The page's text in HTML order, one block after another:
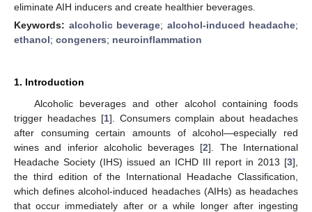
eliminate AIH inducers and create healthier beverages.
Keywords: alcoholic beverage; alcohol-induced headache;
ethanol; congeners; neuroinflammation
1. Introduction
Alcoholic beverages and other alcohol containing foods
trigger headaches [1]. Consumers complain about headaches
after consuming certain amounts of alcohol—especially red
wines and inferior alcoholic beverages [2]. The International
Headache Society (IHS) issued an ICHD III report in 2013 [3],
the third edition of the International Headache Classification,
which defines alcohol-induced headaches (AIHs) as headaches
that occur immediately after or a while longer after ingesting